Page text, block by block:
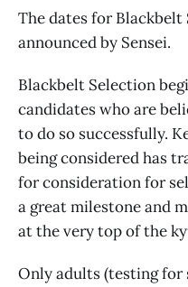
The dates for Blackbelt
announced by Sensei.
Blackbelt Selection
candidates who are
to do so successfully.
being considered has
for consideration for
a great milestone and
at the very top of the
Only adults (testing for